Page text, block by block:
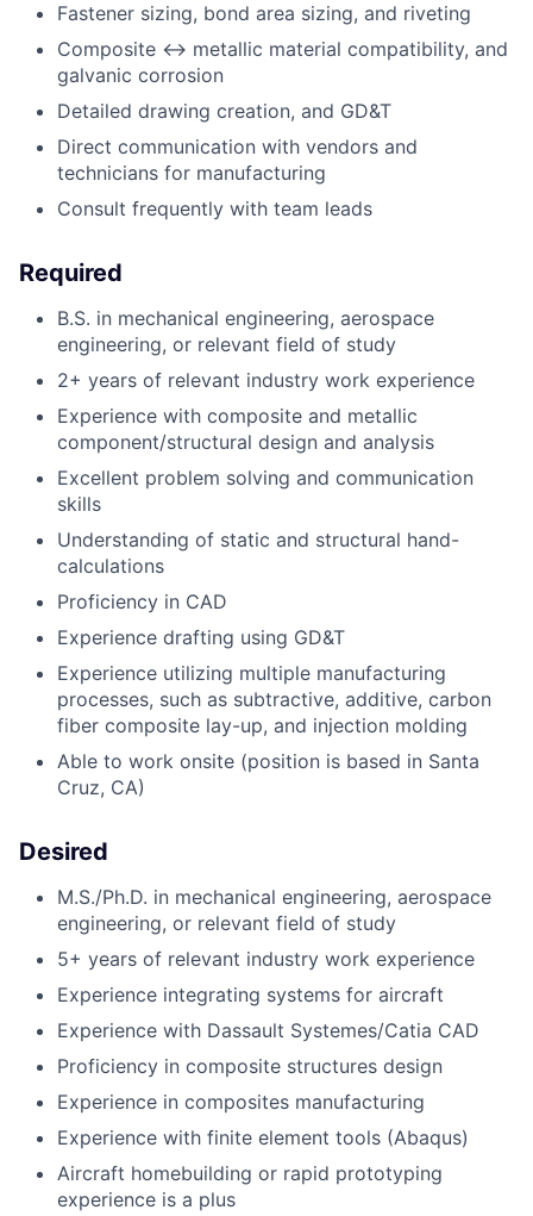
Fastener sizing, bond area sizing, and riveting
Composite <-> metallic material compatibility, and
galvanic corrosion
Detailed drawing creation, and GD&T
Direct communication with vendors and
technicians for manufacturing
Consult frequently with team leads
Required
B.S. in mechanical engineering, aerospace
engineering, or relevant field of study
2+ years of relevant industry work experience
Experience with composite and metallic
component/structural design and analysis
Excellent problem solving and communication
skills
Understanding of static and structural hand-
calculations
Proficiency in CAD
Experience drafting using GD&T
Experience utilizing multiple manufacturing
processes, such as subtractive, additive, carbon
fiber composite lay-up, and injection molding
Able to work onsite (position is based in Santa
Cruz, CA)
Desired
M.S./Ph.D. in mechanical engineering, aerospace
engineering, or relevant field of study
5+ years of relevant industry work experience
Experience integrating systems for aircraft
Experience with Dassault Systemes/Catia CAD
Proficiency in composite structures design
Experience in composites manufacturing
Experience with finite element tools (Abaqus)
Aircraft homebuilding or rapid prototyping
experience is a plus